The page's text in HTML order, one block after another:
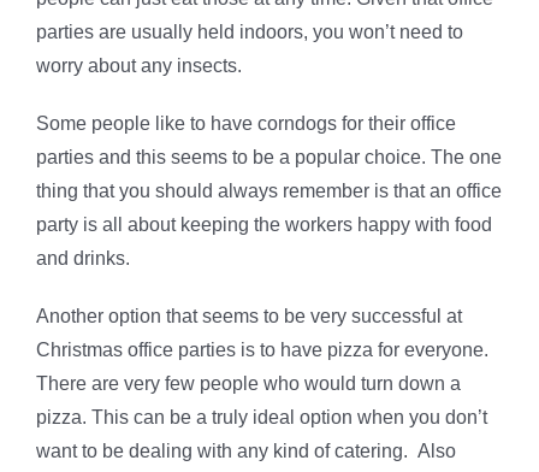
parties are usually held indoors, you won’t need to
worry about any insects.
Some people like to have corndogs for their office
parties and this seems to be a popular choice. The one
thing that you should always remember is that an office
party is all about keeping the workers happy with food
and drinks.
Another option that seems to be very successful at
Christmas office parties is to have pizza for everyone.
There are very few people who would turn down a
pizza. This can be a truly ideal option when you don’t
want to be dealing with any kind of catering. Also